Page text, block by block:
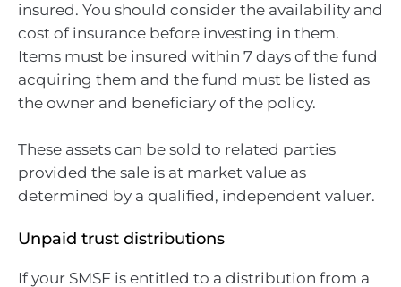
insured. You should consider the availability and
cost of insurance before investing in them.
Items must be insured within 7 days of the fund
acquiring them and the fund must be listed as
the owner and beneficiary of the policy.
These assets can be sold to related parties
provided the sale is at market value as
determined by a qualified, independent valuer.
Unpaid trust distributions
If your SMSF is entitled to a distribution from a